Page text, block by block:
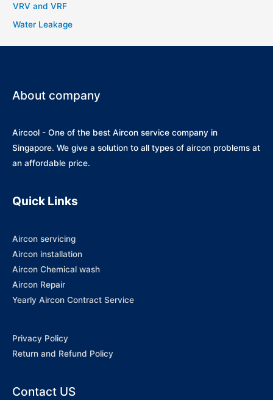
VRV and VRF
Water Leakage
About company
Aircool - One of the best Aircon service company in
Singapore. We give a solution to all types of aircon problems at
an affordable price.
Quick Links
Aircon servicing
Aircon installation
Aircon Chemical wash
Aircon Repair
Yearly Aircon Contract Service
Privacy Policy
Return and Refund Policy
Contact US